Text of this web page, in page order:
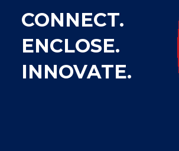
CONNECT.
ENCLOSE.
INNOVATE.